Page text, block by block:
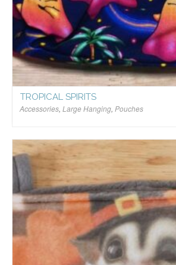
TROPICAL SPIRITS
Accessories, Large Hanging, Pouches